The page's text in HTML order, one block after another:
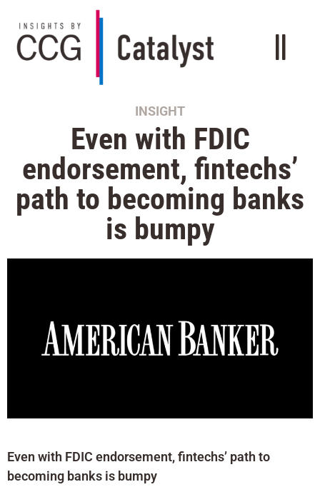
INSIGHT
Even with FDIC
endorsement, fintechs’
path to becoming banks
is bumpy
Even with FDIC endorsement, fintechs’ path to
becoming banks is bumpy